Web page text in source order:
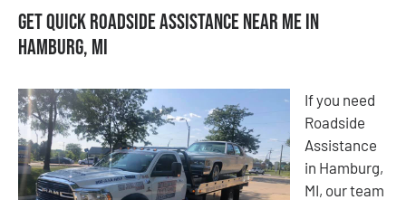
Get Quick Roadside Assistance Near Me in
Hamburg, MI
If you need
Roadside
Assistance
in Hamburg,
MI, our team